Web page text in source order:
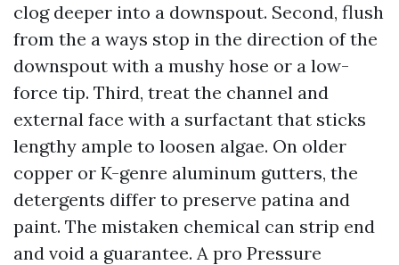
clog deeper into a downspout. Second, flush
from the a ways stop in the direction of the
downspout with a mushy hose or a low-
force tip. Third, treat the channel and
external face with a surfactant that sticks
lengthy ample to loosen algae. On older
copper or K-genre aluminum gutters, the
detergents differ to preserve patina and
paint. The mistaken chemical can strip end
and void a guarantee. A pro Pressure